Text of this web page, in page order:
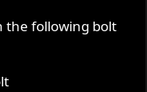
the following bolt